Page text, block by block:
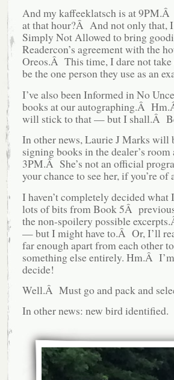
And my kaffeeklatsch is at
at that hour?Â And not only that,
Simply Not Allowed to bring
Readercon’s agreement with the
Oreos.Â This time, I dare not
be the one person they use as an
I’ve also been Informed in No
books at our autographing.Â
will stick to that — but I shall.Â
In other news, Laurie J Marks will
signing books in the dealer’s
3PM.Â She’s not an official
your chance to see her, if you’re of
I haven’t completely decided
lots of bits from Book 5Â
the non-spoilery possible
— but I might have to.Â Or, I’ll
far enough apart from each other
something else entirely. Hm.Â
decide!
Well.Â Must go and pack and
In other news: new bird identified.